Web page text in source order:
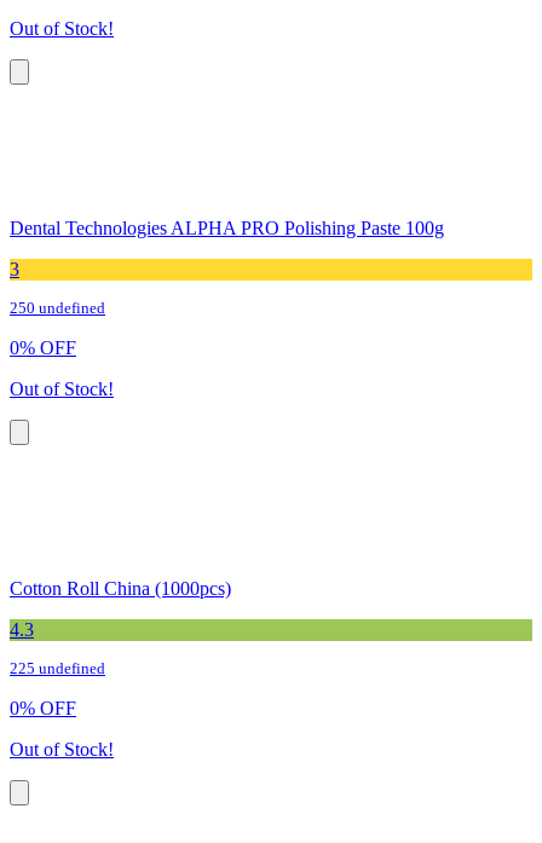
Out of Stock!
Dental Technologies ALPHA PRO Polishing Paste 100g
3
250 undefined
0% OFF
Out of Stock!
Cotton Roll China (1000pcs)
4.3
225 undefined
0% OFF
Out of Stock!